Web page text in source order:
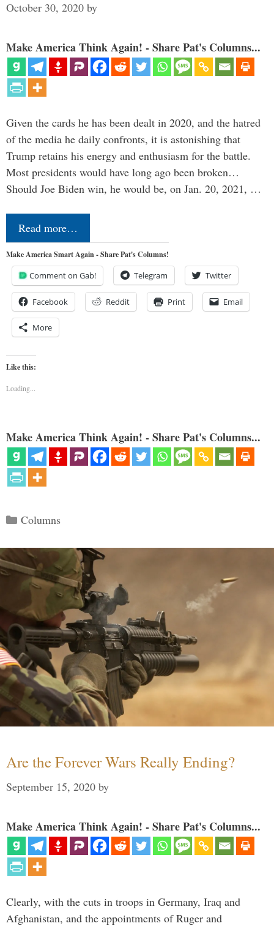
October 30, 2020 by
Make America Think Again! - Share Pat's Columns...
Given the cards he has been dealt in 2020, and the hatred
of the media he daily confronts, it is astonishing that
Trump retains his energy and enthusiasm for the battle.
Most presidents would have long ago been broken…
Should Joe Biden win, he would be, on Jan. 20, 2021, …
Read more…
Make America Smart Again - Share Pat's Columns!
Comment on Gab! Telegram Twitter
Facebook Reddit Print Email
More
Like this:
Loading...
Make America Think Again! - Share Pat's Columns...
Categories
Columns
Are the Forever Wars Really Ending?
September 15, 2020 by
Make America Think Again! - Share Pat's Columns...
Clearly, with the cuts in troops in Germany, Iraq and
Afghanistan, and the appointments of Ruger and